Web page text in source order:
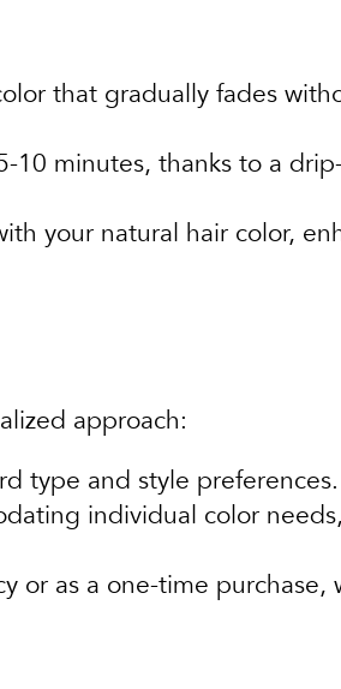
that gradually fades
10 minutes, thanks to a
your natural hair color,
approach:
type and style preferences.
individual color
or as a one-time purchase,